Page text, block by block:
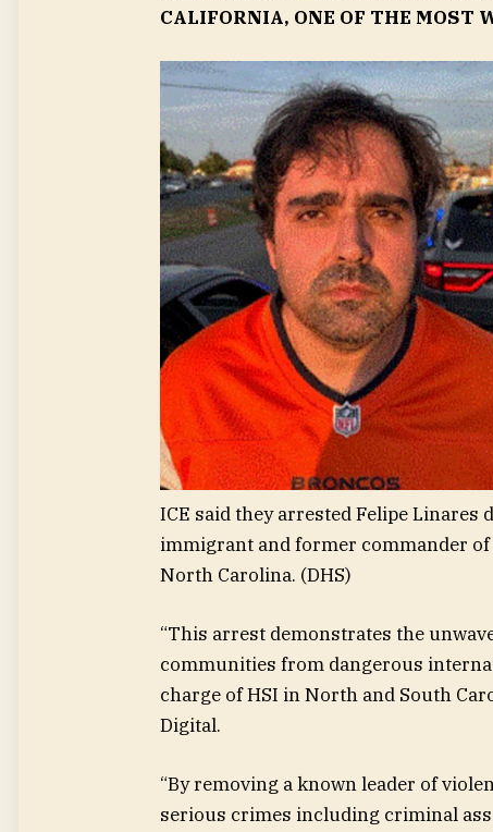
CALIFORNIA, ONE OF THE MOST
ICE said they arrested Felipe Linares
immigrant and former commander
North Carolina. (DHS)
“This arrest demonstrates the
communities from dangerous
charge of HSI in North and South
Digital.
“By removing a known leader of
serious crimes including criminal